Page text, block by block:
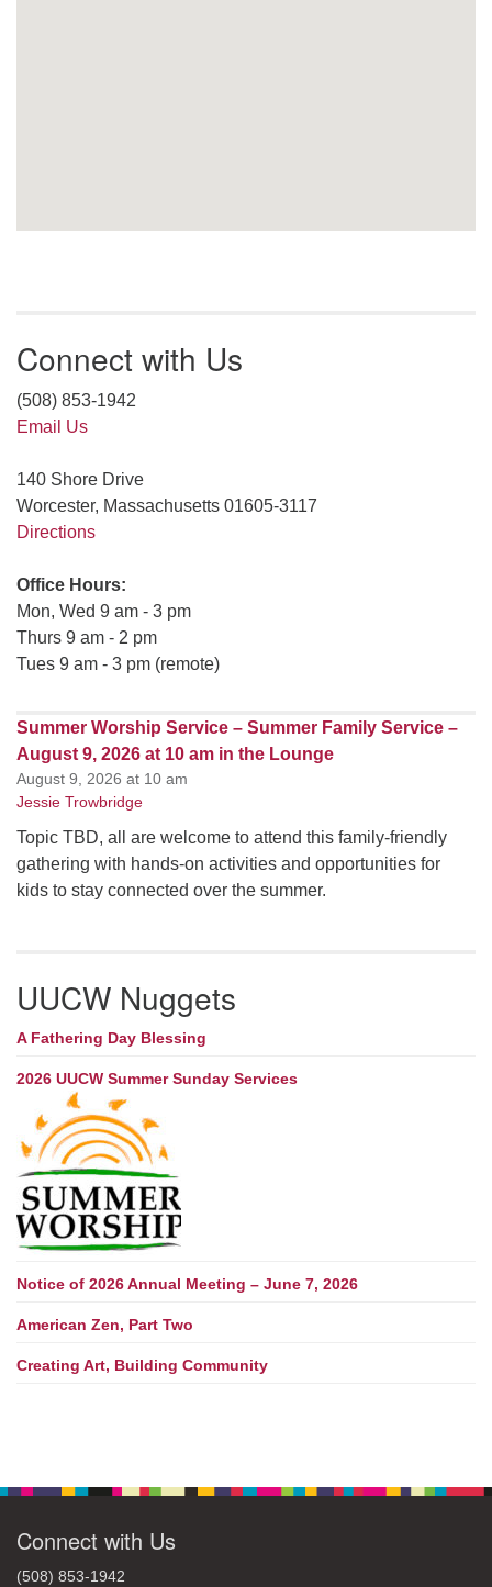
Connect with Us
(508) 853-1942
Email Us
140 Shore Drive
Worcester, Massachusetts 01605-3117
Directions
Office Hours:
Mon, Wed 9 am - 3 pm
Thurs 9 am - 2 pm
Tues 9 am - 3 pm (remote)
Summer Worship Service – Summer Family Service –
August 9, 2026 at 10 am in the Lounge
August 9, 2026 at 10 am
Jessie Trowbridge
Topic TBD, all are welcome to attend this family-friendly
gathering with hands-on activities and opportunities for
kids to stay connected over the summer.
UUCW Nuggets
A Fathering Day Blessing
2026 UUCW Summer Sunday Services
Notice of 2026 Annual Meeting – June 7, 2026
American Zen, Part Two
Creating Art, Building Community
Connect with Us
(508) 853-1942